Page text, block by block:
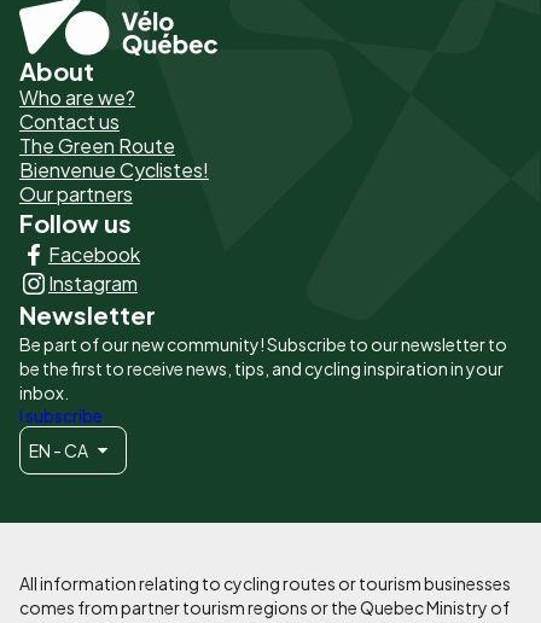
Pied
de
page
-
Liens
principaux
About
Who are we?
Contact us
The Green Route
Bienvenue Cyclistes!
Our partners
Follow us
Facebook
Instagram
Newsletter
Be part of our new community! Subscribe to our newsletter to
be the first to receive news, tips, and cycling inspiration in your
inbox.
I subscribe
EN - CA
All information relating to cycling routes or tourism businesses
comes from partner tourism regions or the Quebec Ministry of